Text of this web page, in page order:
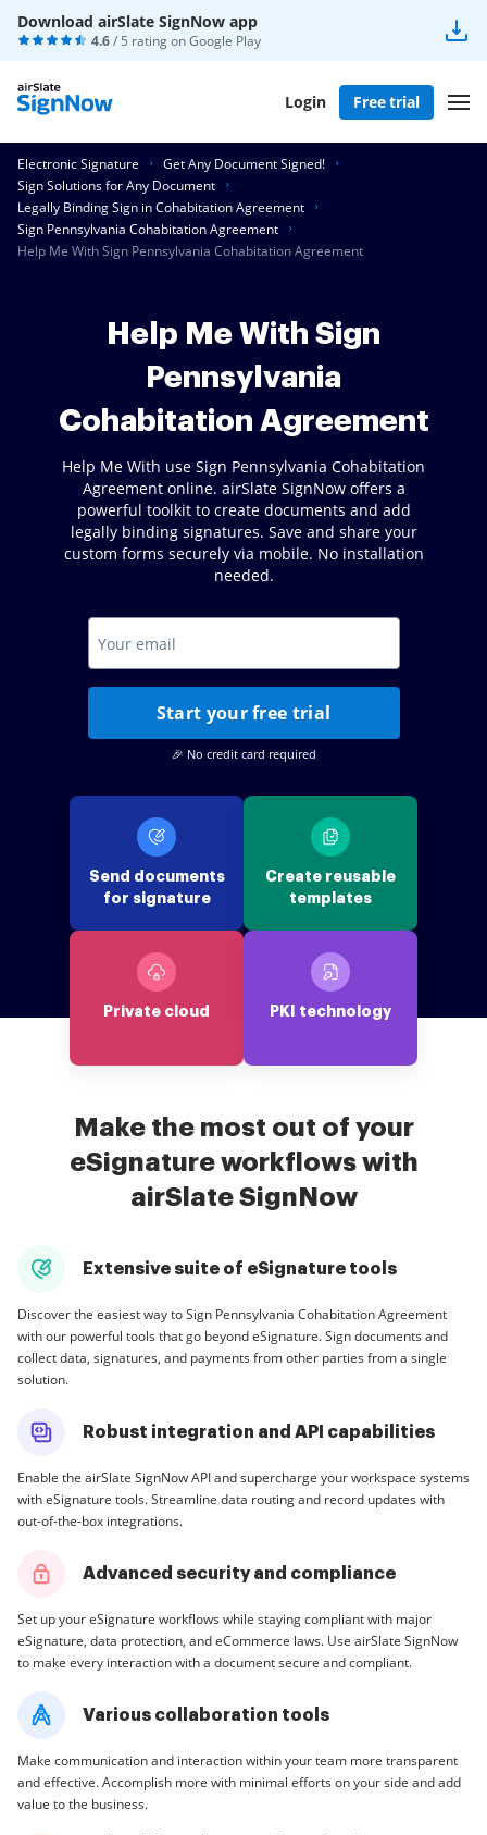
Download airSlate SignNow app
4.6/ 5 rating onGoogle Play
Login Free trial
Electronic Signature
Get Any Document Signed!
Sign Solutions for Any Document
Legally Binding Sign in Cohabitation Agreement
Sign Pennsylvania Cohabitation Agreement
Help Me With Sign Pennsylvania Cohabitation Agreement
Help Me With Sign
Pennsylvania
Cohabitation Agreement
Help Me With use Sign Pennsylvania Cohabitation
Agreement online. airSlate SignNow offers a
powerful toolkit to create documents and add
legally binding signatures. Save and share your
custom forms securely via mobile. No installation
needed.
Start your free trial
🎉 No credit card required
Send documents
for signature
Create reusable
templates
Private cloud PKI technology
Make the most out of your
eSignature workflows with
airSlate SignNow
Extensive suite of eSignature tools
Discover the easiest way to Sign Pennsylvania Cohabitation Agreement
with our powerful tools that go beyond eSignature. Sign documents and
collect data, signatures, and payments from other parties from a single
solution.
Robust integration and API capabilities
Enable the airSlate SignNow API and supercharge your workspace systems
with eSignature tools. Streamline data routing and record updates with
out-of-the-box integrations.
Advanced security and compliance
Set up your eSignature workflows while staying compliant with major
eSignature, data protection, and eCommerce laws. Use airSlate SignNow
to make every interaction with a document secure and compliant.
Various collaboration tools
Make communication and interaction within your team more transparent
and effective. Accomplish more with minimal efforts on your side and add
value to the business.